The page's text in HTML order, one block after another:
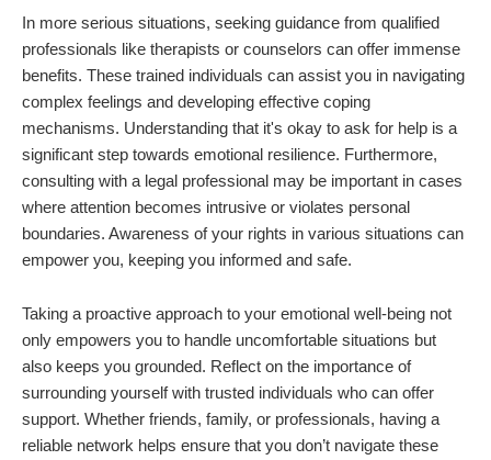
In more serious situations, seeking guidance from qualified
professionals like therapists or counselors can offer immense
benefits. These trained individuals can assist you in navigating
complex feelings and developing effective coping
mechanisms. Understanding that it's okay to ask for help is a
significant step towards emotional resilience. Furthermore,
consulting with a legal professional may be important in cases
where attention becomes intrusive or violates personal
boundaries. Awareness of your rights in various situations can
empower you, keeping you informed and safe.
Taking a proactive approach to your emotional well-being not
only empowers you to handle uncomfortable situations but
also keeps you grounded. Reflect on the importance of
surrounding yourself with trusted individuals who can offer
support. Whether friends, family, or professionals, having a
reliable network helps ensure that you don’t navigate these